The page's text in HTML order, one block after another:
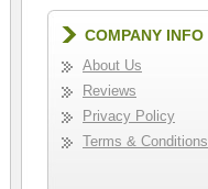
COMPANY INFO
About Us
Reviews
Privacy Policy
Terms & Conditions